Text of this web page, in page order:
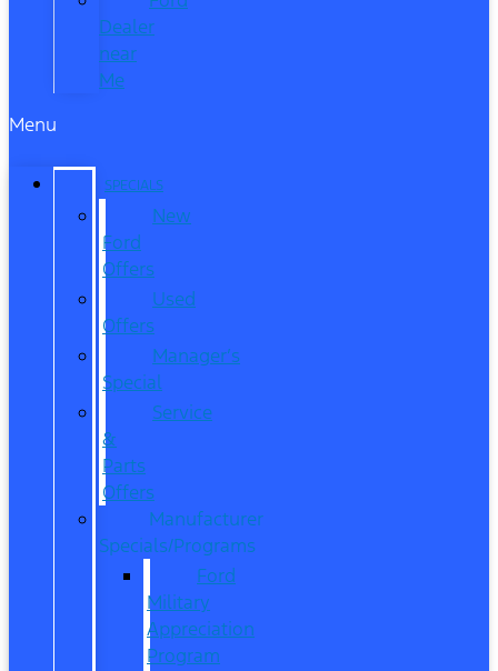
Dealer
near
Me
Menu
SPECIALS
New
Ford
Offers
Used
Offers
Manager’s
Special
Service
&
Parts
Offers
Manufacturer
Specials/Programs
Ford
Military
Appreciation
Program